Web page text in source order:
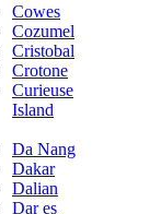
Cowes
Cozumel
Cristobal
Crotone
Curieuse
Island
Da Nang
Dakar
Dalian
Dar es